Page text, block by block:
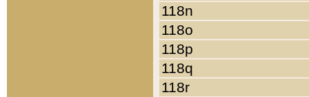
118n
118o
118p
118q
118r